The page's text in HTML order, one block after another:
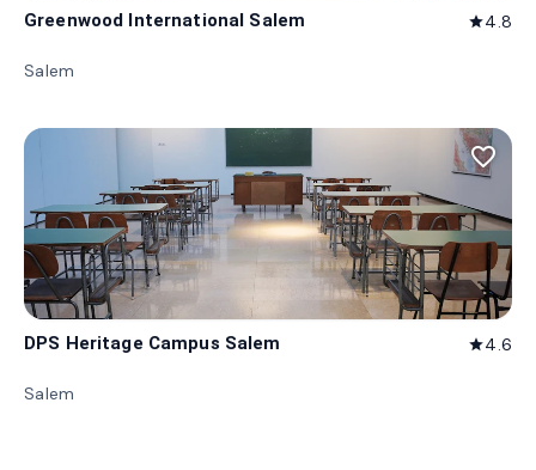
Greenwood International Salem star4.8
Salem
favorite_border
DPS Heritage Campus Salem star4.6
Salem